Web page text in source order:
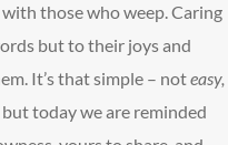
those who weep. Caring
but to their joys and
It’s that simple – noteasy,
today we are reminded